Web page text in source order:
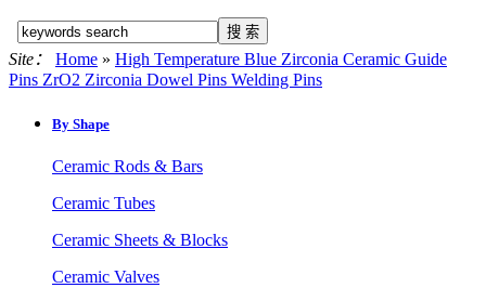
Site： Home » High Temperature Blue Zirconia Ceramic Guide
Pins ZrO2 Zirconia Dowel Pins Welding Pins
By Shape
Ceramic Rods & Bars
Ceramic Tubes
Ceramic Sheets & Blocks
Ceramic Valves